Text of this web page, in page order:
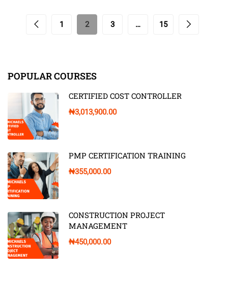
1 2 3 … 15
POPULAR COURSES
CERTIFIED COST CONTROLLER
₦3,013,900.00
PMP CERTIFICATION TRAINING
₦355,000.00
CONSTRUCTION PROJECT
MANAGEMENT
₦450,000.00